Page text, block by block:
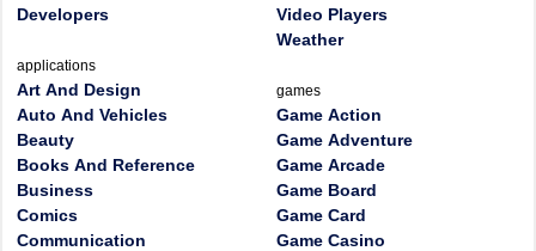
Developers
applications
Art And Design
Auto And Vehicles
Beauty
Books And Reference
Business
Comics
Communication
Video Players
Weather
games
Game Action
Game Adventure
Game Arcade
Game Board
Game Card
Game Casino